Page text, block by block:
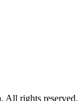
All rights reserved.